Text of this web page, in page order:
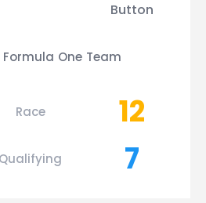
Button
Formula One Team
Race
12
Qualifying 7